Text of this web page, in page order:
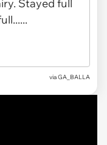
via GA_BALLA